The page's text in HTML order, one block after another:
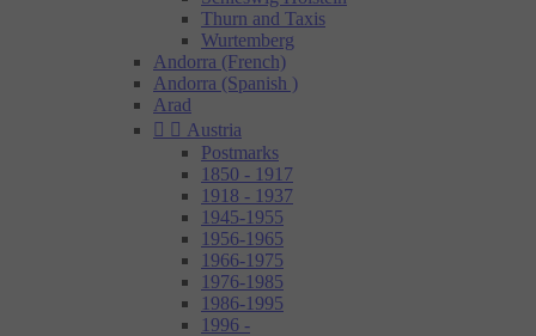
Thurn and Taxis
Wurtemberg
Andorra (French)
Andorra (Spanish )
Arad
  Austria
Postmarks
1850 - 1917
1918 - 1937
1945-1955
1956-1965
1966-1975
1976-1985
1986-1995
1996 -